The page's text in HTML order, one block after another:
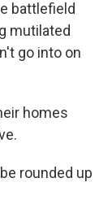
battlefield
mutilated
go into on
homes
rounded up